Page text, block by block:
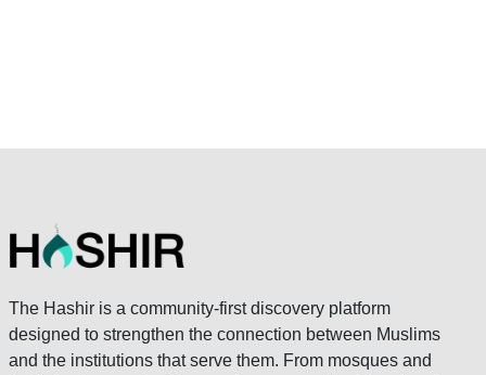
The Hashir is a community-first discovery platform
designed to strengthen the connection between Muslims
and the institutions that serve them. From mosques and